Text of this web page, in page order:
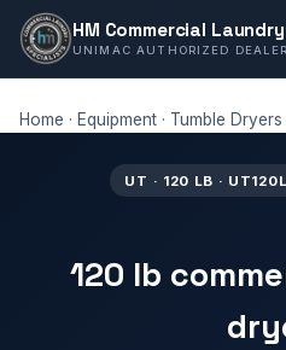
HM Commercial Laundry
UNIMAC AUTHORIZED DEALER
Home · Equipment · Tumble Dryers
UT · 120 LB ·
120 lb